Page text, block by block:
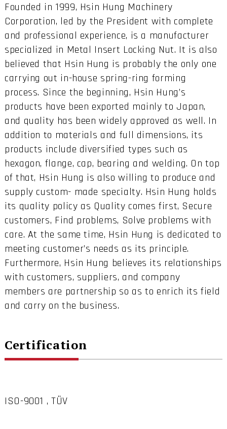
Founded in 1999, Hsin Hung Machinery
Corporation, led by the President with complete
and professional experience, is a manufacturer
specialized in Metal Insert Locking Nut. It is also
believed that Hsin Hung is probably the only one
carrying out in-house spring-ring forming
process. Since the beginning, Hsin Hung’s
products have been exported mainly to Japan,
and quality has been widely approved as well. In
addition to materials and full dimensions, its
products include diversified types such as
hexagon, flange, cap, bearing and welding. On top
of that, Hsin Hung is also willing to produce and
supply custom- made specialty. Hsin Hung holds
its quality policy as Quality comes first, Secure
customers, Find problems, Solve problems with
care. At the same time, Hsin Hung is dedicated to
meeting customer’s needs as its principle.
Furthermore, Hsin Hung believes its relationships
with customers, suppliers, and company
members are partnership so as to enrich its field
and carry on the business.
Certification
ISO-9001 , TÜV